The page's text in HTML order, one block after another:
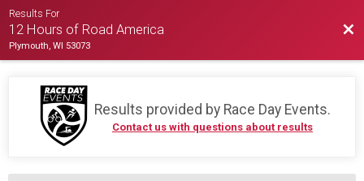
Results For
12 Hours of Road America
Plymouth, WI 53073
Results provided by Race Day Events.
Contact us with questions about results